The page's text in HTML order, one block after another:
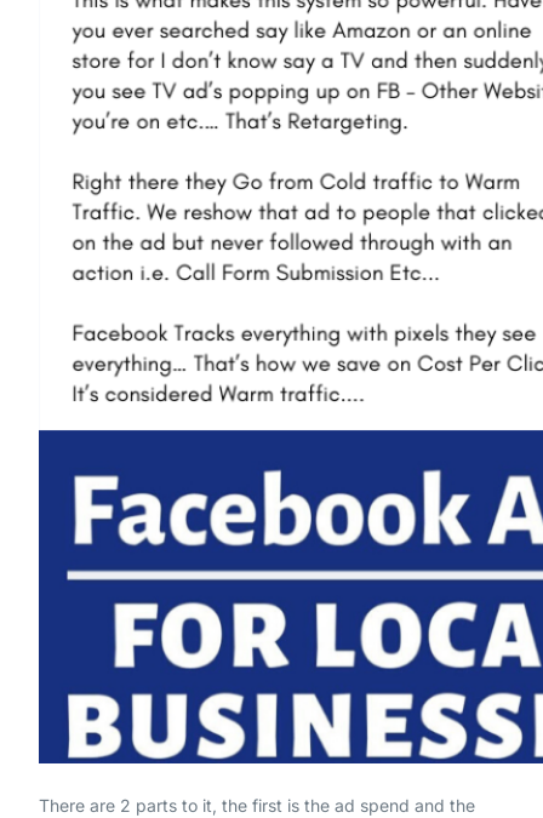
There are 2 parts to it, the first is the ad spend and the